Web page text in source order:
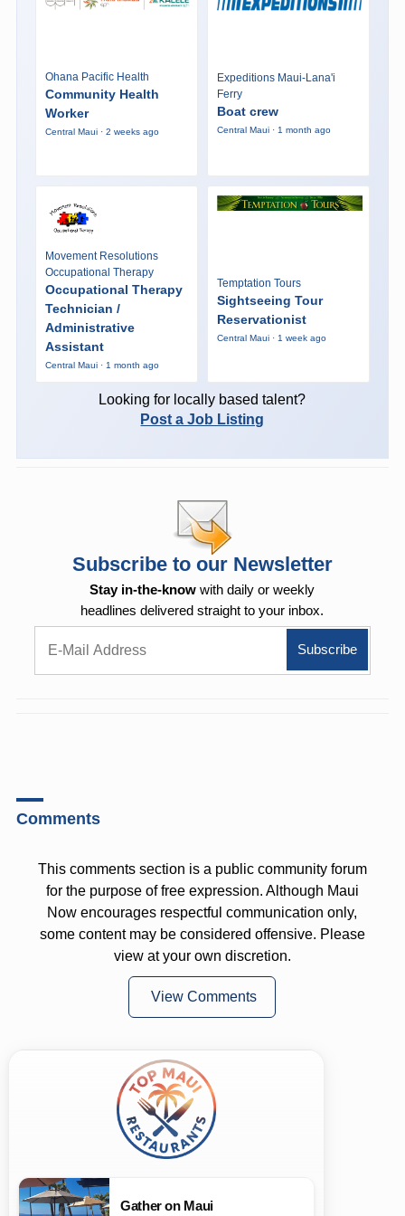
Ohana Pacific Health
Community Health
Worker
Central Maui · 2 weeks ago
Expeditions Maui-Lana'i
Ferry
Boat crew
Central Maui · 1 month ago
Movement Resolutions
Occupational Therapy
Occupational Therapy
Technician /
Administrative
Assistant
Central Maui · 1 month ago
Temptation Tours
Sightseeing Tour
Reservationist
Central Maui · 1 week ago
Looking for locally based talent?
Post a Job Listing
Subscribe to our Newsletter
Stay in-the-know with daily or weekly
headlines delivered straight to your inbox.
Comments
This comments section is a public community forum
for the purpose of free expression. Although Maui
Now encourages respectful communication only,
some content may be considered offensive. Please
view at your own discretion.
View Comments
Gather on Maui